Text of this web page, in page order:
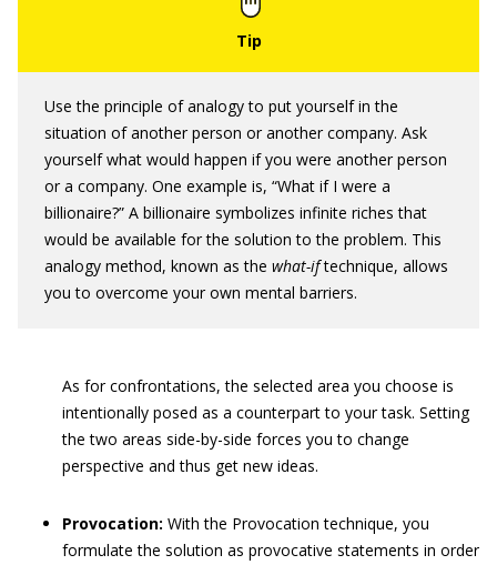
Use the principle of analogy to put yourself in the
situation of another person or another company. Ask
yourself what would happen if you were another person
or a company. One example is, “What if I were a
billionaire?” A billionaire symbolizes infinite riches that
would be available for the solution to the problem. This
analogy method, known as the what-iftechnique, allows
you to overcome your own mental barriers.
As for confrontations, the selected area you choose is
intentionally posed as a counterpart to your task. Setting
the two areas side-by-side forces you to change
perspective and thus get new ideas.
Provocation: With the Provocation technique, you
formulate the solution as provocative statements in order